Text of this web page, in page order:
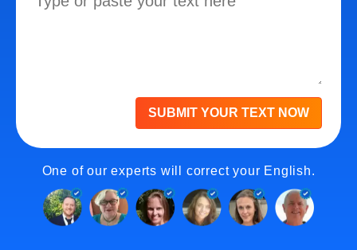
SUBMIT YOUR TEXT NOW
One of our experts will correct your English.